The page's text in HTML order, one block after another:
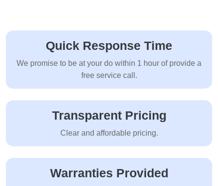
Quick Response Time
We promise to be at your do within 1 hour of provide a
free service call.
Transparent Pricing
Clear and affordable pricing.
Warranties Provided